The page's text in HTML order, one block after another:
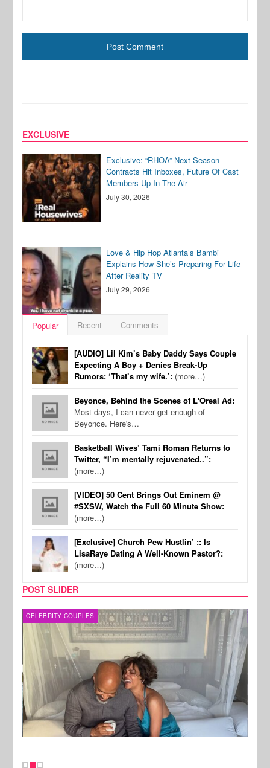
EXCLUSIVE
Exclusive: “RHOA” Next Season
Contracts Hit Inboxes, Future Of Cast
Members Up In The Air
July 30, 2026
Love & Hip Hop Atlanta’s Bambi
Explains How She’s Preparing For Life
After Reality TV
July 29, 2026
Popular Recent Comments
[AUDIO] Lil Kim’s Baby Daddy Says Couple
Expecting A Boy + Denies Break-Up
Rumors: ‘That’s my wife.’: (more…)
Beyonce, Behind the Scenes of L'Oreal Ad:
Most days, I can never get enough of
Beyonce. Here's…
Basketball Wives’ Tami Roman Returns to
Twitter, “I’m mentally rejuvenated..”:
(more…)
[VIDEO] 50 Cent Brings Out Eminem @
#SXSW, Watch the Full 60 Minute Show:
(more…)
[Exclusive] Church Pew Hustlin’ :: Is
LisaRaye Dating A Well-Known Pastor?:
(more…)
POST SLIDER
CELEBRITY COUPLES